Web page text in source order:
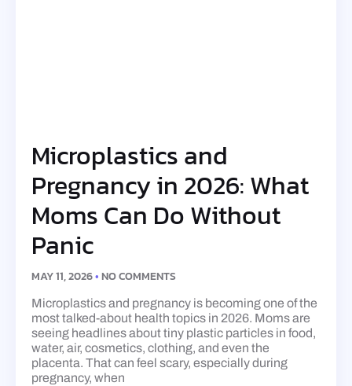
Microplastics and
Pregnancy in 2026: What
Moms Can Do Without
Panic
MAY 11, 2026 NO COMMENTS
Microplastics and pregnancy is becoming one of the
most talked-about health topics in 2026. Moms are
seeing headlines about tiny plastic particles in food,
water, air, cosmetics, clothing, and even the
placenta. That can feel scary, especially during
pregnancy, when